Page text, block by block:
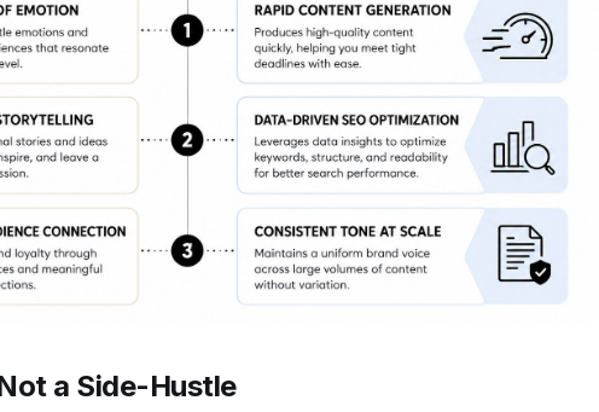
a Side-Hustle